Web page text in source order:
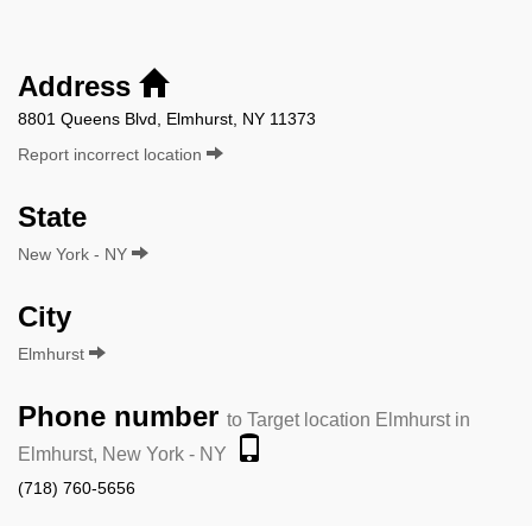
Address
8801 Queens Blvd, Elmhurst, NY 11373
Report incorrect location
State
New York - NY
City
Elmhurst
Phone number to Target location Elmhurst in
Elmhurst, New York - NY
(718) 760-5656